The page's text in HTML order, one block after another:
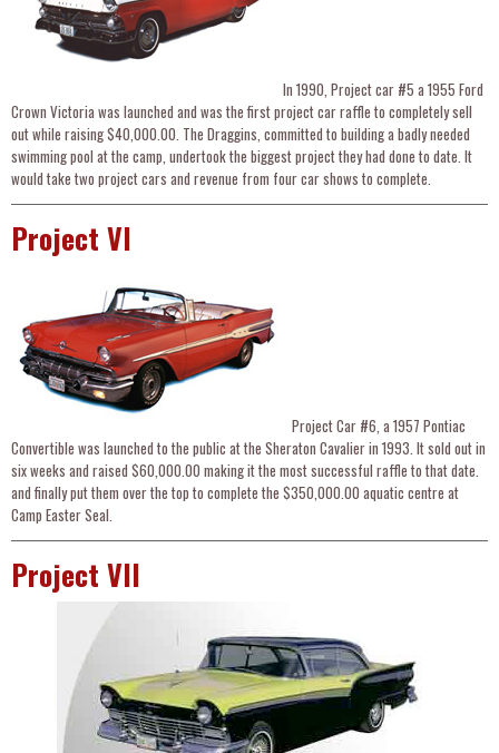
In 1990, Project car #5 a 1955 Ford
Crown Victoria was launched and was the first project car raffle to completely sell
out while raising $40,000.00. The Draggins, committed to building a badly needed
swimming pool at the camp, undertook the biggest project they had done to date. It
would take two project cars and revenue from four car shows to complete.
Project VI
Project Car #6, a 1957 Pontiac
Convertible was launched to the public at the Sheraton Cavalier in 1993. It sold out in
six weeks and raised $60,000.00 making it the most successful raffle to that date.
and finally put them over the top to complete the $350,000.00 aquatic centre at
Camp Easter Seal.
Project VII